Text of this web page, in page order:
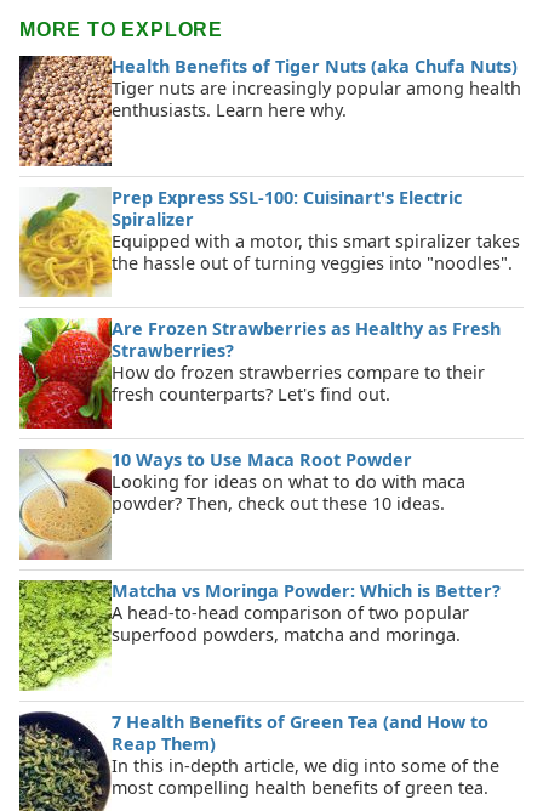
MORE TO EXPLORE
Health Benefits of Tiger Nuts (aka Chufa Nuts)
Tiger nuts are increasingly popular among health
enthusiasts. Learn here why.
Prep Express SSL-100: Cuisinart's Electric
Spiralizer
Equipped with a motor, this smart spiralizer takes
the hassle out of turning veggies into "noodles".
Are Frozen Strawberries as Healthy as Fresh
Strawberries?
How do frozen strawberries compare to their
fresh counterparts? Let's find out.
10 Ways to Use Maca Root Powder
Looking for ideas on what to do with maca
powder? Then, check out these 10 ideas.
Matcha vs Moringa Powder: Which is Better?
A head-to-head comparison of two popular
superfood powders, matcha and moringa.
7 Health Benefits of Green Tea (and How to
Reap Them)
In this in-depth article, we dig into some of the
most compelling health benefits of green tea.